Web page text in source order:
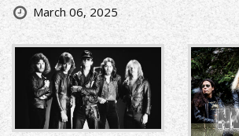
March 06, 2025